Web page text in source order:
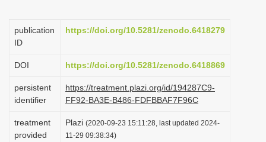
g
o
n
publication
ID
https://doi.org/10.5281/zenodo.6418279
DOI https://doi.org/10.5281/zenodo.6418869
persistent
identifier
https://treatment.plazi.org/id/194287C9-
FF92-BA3E-B486-FDFBBAF7F96C
treatment
provided
Plazi (2020-09-23 15:11:28, last updated 2024-
11-29 09:38:34)